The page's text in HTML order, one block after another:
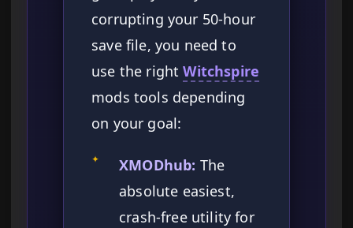
corrupting your 50-hour
save file, you need to
use the rightWitchspire
mods tools depending
on your goal:
✦ XMODhub: The
absolute easiest,
crash-free utility for